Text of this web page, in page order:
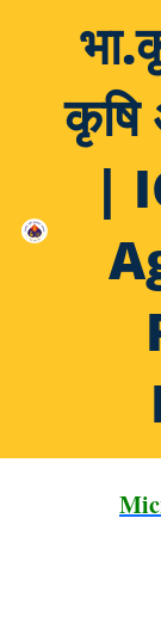
कृषि
|